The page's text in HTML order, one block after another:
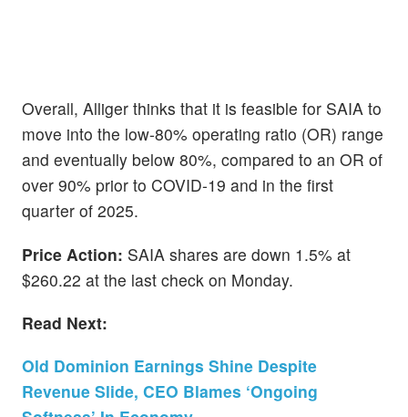
Overall, Alliger thinks that it is feasible for SAIA to
move into the low-80% operating ratio (OR) range
and eventually below 80%, compared to an OR of
over 90% prior to COVID-19 and in the first
quarter of 2025.
Price Action: SAIA shares are down 1.5% at
$260.22 at the last check on Monday.
Read Next:
Old Dominion Earnings Shine Despite
Revenue Slide, CEO Blames ‘Ongoing